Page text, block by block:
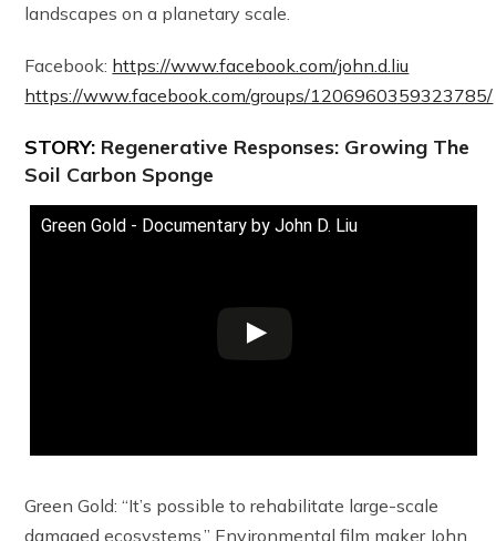
landscapes on a planetary scale.
Facebook: https://www.facebook.com/john.d.liu
https://www.facebook.com/groups/1206960359323785/
STORY: Regenerative Responses: Growing The
Soil Carbon Sponge
Green Gold - Documentary by John D. Liu
Green Gold: “It’s possible to rehabilitate large-scale
damaged ecosystems.” Environmental film maker John